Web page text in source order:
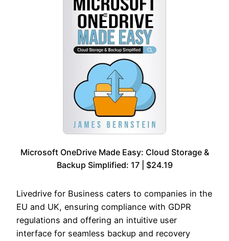
Microsoft OneDrive Made Easy: Cloud Storage &
Backup Simplified: 17 | $24.19
Livedrive for Business caters to companies in the
EU and UK, ensuring compliance with GDPR
regulations and offering an intuitive user
interface for seamless backup and recovery